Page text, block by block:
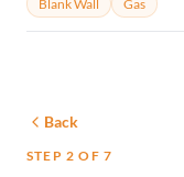
Blank Wall
Gas
Back
STEP 2 OF 7